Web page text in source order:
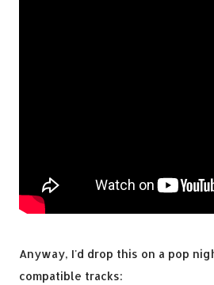
Anyway, I'd drop this on a pop
compatible tracks: